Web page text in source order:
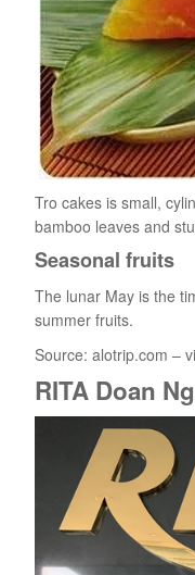
Tro cakes is small,
bamboo leaves and
Seasonal fruits
The lunar May is the
summer fruits.
Source: alotrip.com –
RITA Doan